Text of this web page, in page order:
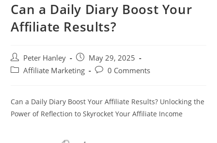
Can a Daily Diary Boost Your
Affiliate Results?
Post
author:
Peter Hanley
Post
published:
May 29, 2025
PostAffiliate Marketing
Post0 Comments
Can a Daily Diary Boost Your Affiliate Results? Unlocking the
Power of Reflection to Skyrocket Your Affiliate Income